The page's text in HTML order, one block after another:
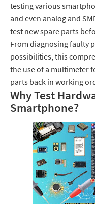
testing various
and even analog and
test new spare parts
From diagnosing faulty
possibilities, this
the use of a multimeter
parts back in working
Why Test
Smartphone?